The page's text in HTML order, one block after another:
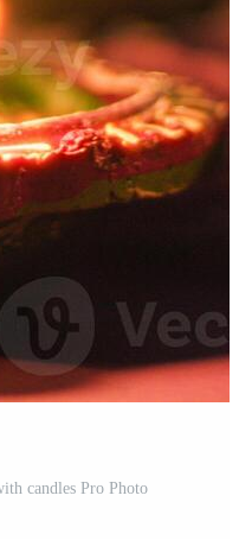
candles Pro Photo